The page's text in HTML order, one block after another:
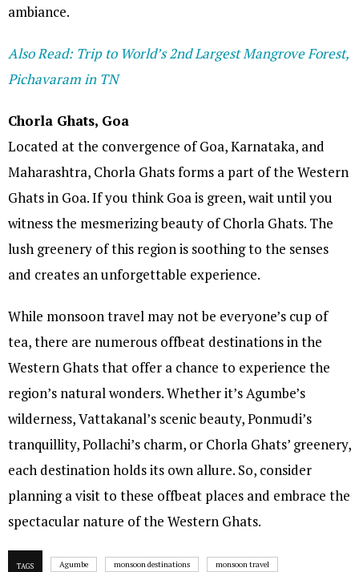
ambiance.
Also Read: Trip to World’s 2nd Largest Mangrove Forest,
Pichavaram in TN
Chorla Ghats, Goa
Located at the convergence of Goa, Karnataka, and
Maharashtra, Chorla Ghats forms a part of the Western
Ghats in Goa. If you think Goa is green, wait until you
witness the mesmerizing beauty of Chorla Ghats. The
lush greenery of this region is soothing to the senses
and creates an unforgettable experience.
While monsoon travel may not be everyone’s cup of
tea, there are numerous offbeat destinations in the
Western Ghats that offer a chance to experience the
region’s natural wonders. Whether it’s Agumbe’s
wilderness, Vattakanal’s scenic beauty, Ponmudi’s
tranquillity, Pollachi’s charm, or Chorla Ghats’ greenery,
each destination holds its own allure. So, consider
planning a visit to these offbeat places and embrace the
spectacular nature of the Western Ghats.
TAGS Agumbe monsoon destinations monsoon travel